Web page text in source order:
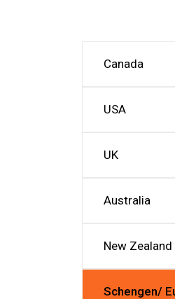
Canada
USA
UK
Australia
New Zealand
Schengen/